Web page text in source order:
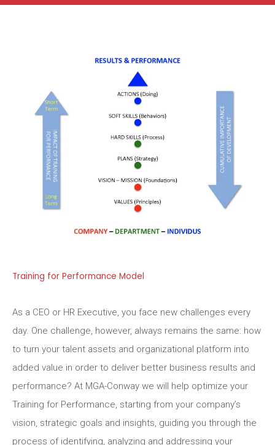
Training for Performance Model
As a CEO or HR Executive, you face new challenges every
day. One challenge, however, always remains the same: how
to turn your talent assets and organizational platform into
added value in order to deliver better business results and
performance? At MGA-Conway we will help optimize your
Training for Performance, starting from your company’s
vision, strategic goals and insights, guiding you through the
process of identifying, analyzing and addressing your